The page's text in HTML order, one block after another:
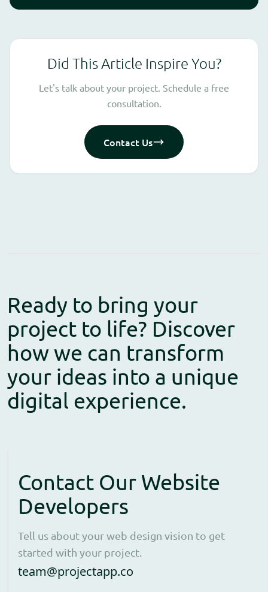
Did This Article Inspire You?
Let's talk about your project. Schedule a free
consultation.
Contact Us
Ready to bring your
project to life? Discover
how we can transform
your ideas into a unique
digital experience.
Contact Our Website
Developers
Tell us about your web design vision to get
started with your project.
team@projectapp.co